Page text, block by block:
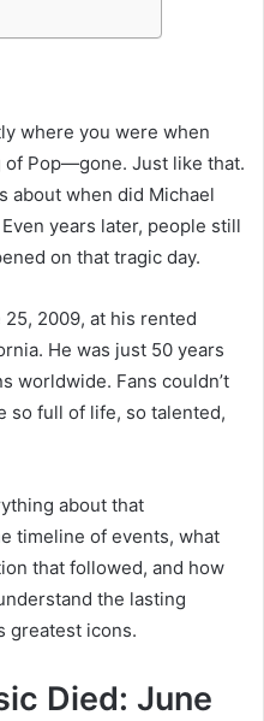
where you were when
Pop—gone. Just like that.
about when did Michael
years later, people still
on that tragic day.
2009, at his rented
He was just 50 years
worldwide. Fans couldn’t
so full of life, so talented,
about that
timeline of events, what
that followed, and how
the lasting
greatest icons.
Died: June